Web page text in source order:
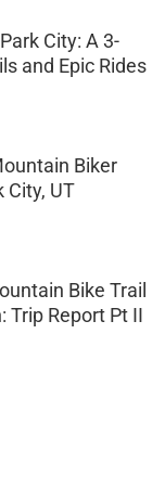
City: A 3-
and Epic Rides
Biker
City, UT
Bike Trail
Trip Report Pt II